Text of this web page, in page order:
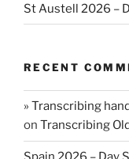
St Austell 2026 –
RECENT
» Transcribing
on Transcribing